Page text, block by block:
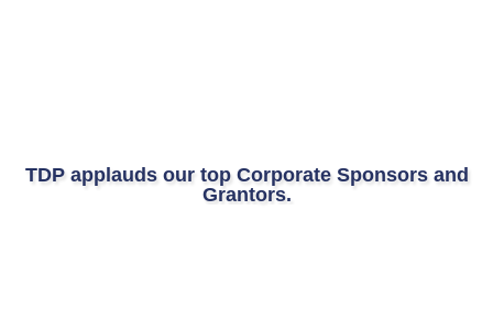
TDP applauds our top Corporate Sponsors and
Grantors.